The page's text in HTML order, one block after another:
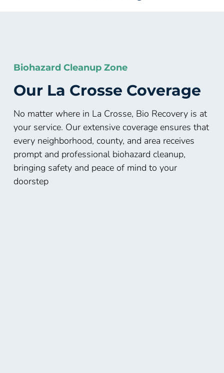
Biohazard Cleanup Zone
Our La Crosse Coverage
No matter where in La Crosse, Bio Recovery is at
your service. Our extensive coverage ensures that
every neighborhood, county, and area receives
prompt and professional biohazard cleanup,
bringing safety and peace of mind to your
doorstep